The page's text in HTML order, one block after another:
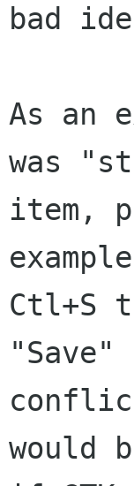
bad
As an
was
item,
Ctl+S
would